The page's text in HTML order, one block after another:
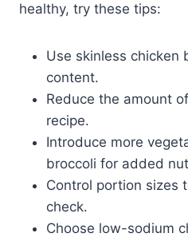
healthy, try these tips:
Use skinless chicken
content.
Reduce the amount
recipe.
Introduce more
broccoli for added
Control portion sizes
check.
Choose low-sodium